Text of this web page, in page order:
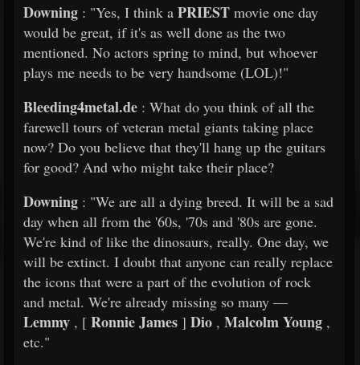
Downing : "Yes, I think a PRIEST movie one day
would be great, if it's as well done as the two
mentioned. No actors spring to mind, but whoever
plays me needs to be very handsome (LOL)!"
Bleeding4metal.de : What do you think of all the
farewell tours of veteran metal giants taking place
now? Do you believe that they'll hang up the guitars
for good? And who might take their place?
Downing : "We are all a dying breed. It will be a sad
day when all from the '60s, '70s and '80s are gone.
We're kind of like the dinosaurs, really. One day, we
will be extinct. I doubt that anyone can really replace
the icons that were a part of the evolution of rock
and metal. We're already missing so many —
Lemmy , [ Ronnie James ] Dio , Malcolm Young ,
etc."